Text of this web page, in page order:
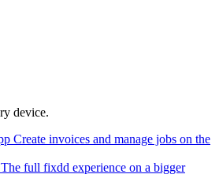
device.
Create invoices and manage jobs on the
The full fixdd experience on a bigger